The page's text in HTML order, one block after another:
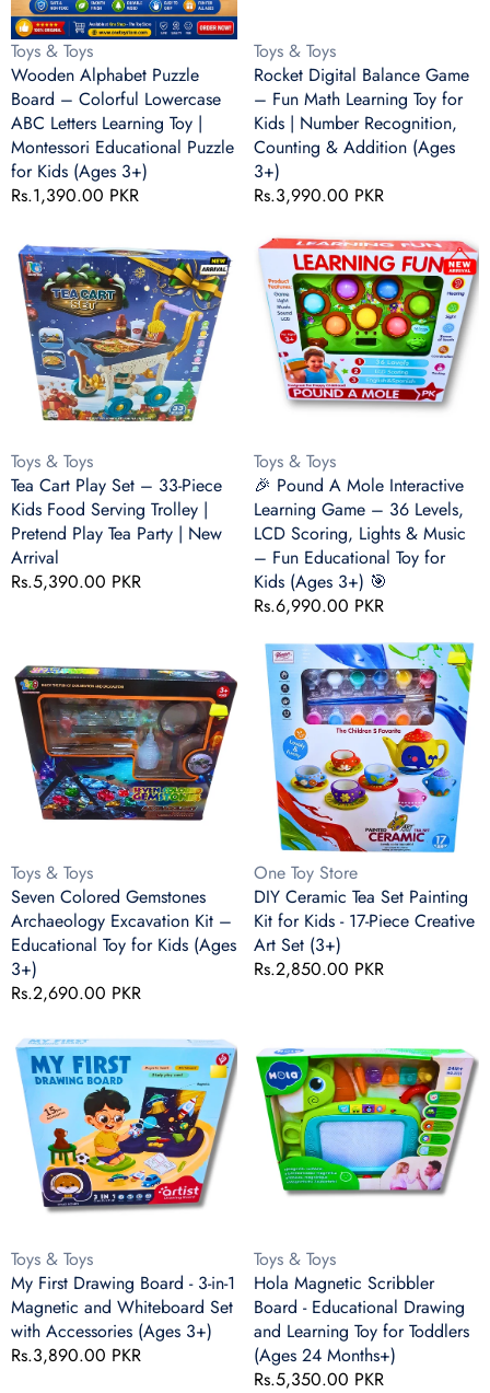
Letters
Learning
Toy
|
Montessori
Educational
Puzzle
for
Kids
3+)
Vendor:
Toys & Toys
Wooden Alphabet Puzzle
Board – Colorful Lowercase
ABC Letters Learning Toy |
Montessori Educational Puzzle
for Kids (Ages 3+)
Regular
Rs.1,390.00 PKR
for
Kids
|
Number
Recognition,
Counting
&
Addition
(Ages
3+)
Vendor:
Toys & Toys
Rocket Digital Balance Game
– Fun Math Learning Toy for
Kids | Number Recognition,
Counting & Addition (Ages
3+)
Regular
Rs.3,990.00 PKR
Cart
Play
Set
33-
Piece
Kids
Food
Serving
Trolley
|
Pretend
Play
Tea
Party
Arrival
Vendor:
Toys & Toys
Tea Cart Play Set – 33-Piece
Kids Food Serving Trolley |
Pretend Play Tea Party | New
Arrival
Regular
Rs.5,390.00 PKR
Pound
A
Mole
Interactive
Learning
Game
Levels,
LCD
Scoring,
Lights
&amp;
Music
–
Fun
Educational
Toy
for
Kids
(Ages
3+)
Vendor:
Toys & Toys
🎉 Pound A Mole Interactive
Learning Game – 36 Levels,
LCD Scoring, Lights & Music
– Fun Educational Toy for
Kids (Ages 3+) 🎯
Regular
Rs.6,990.00 PKR
Colored
Gemstones
Archaeology
Excavation
Educational
for
Kids
(Ages
3+)
Vendor:
Toys & Toys
Seven Colored Gemstones
Archaeology Excavation Kit –
Educational Toy for Kids (Ages
3+)
Regular
Rs.2,690.00 PKR
DIY
Ceramic
Tea
Set
Painting
Kids
17-
Piece
Creative
Art
Set
(3+)
Vendor:
One Toy Store
DIY Ceramic Tea Set Painting
Kit for Kids - 17-Piece Creative
Art Set (3+)
Regular
Rs.2,850.00 PKR
First
Drawing
Board
and
Whiteboard
Set
with
Accessories
(Ages
Vendor:
Toys & Toys
My First Drawing Board - 3-in-1
Magnetic and Whiteboard Set
with Accessories (Ages 3+)
Regular
Rs.3,890.00 PKR
Magnetic
Scribbler
Board
Educational
Drawing
Toy
for
Toddlers
(Ages
24
Months+)
Vendor:
Toys & Toys
Hola Magnetic Scribbler
Board - Educational Drawing
and Learning Toy for Toddlers
(Ages 24 Months+)
Regular
Rs.5,350.00 PKR